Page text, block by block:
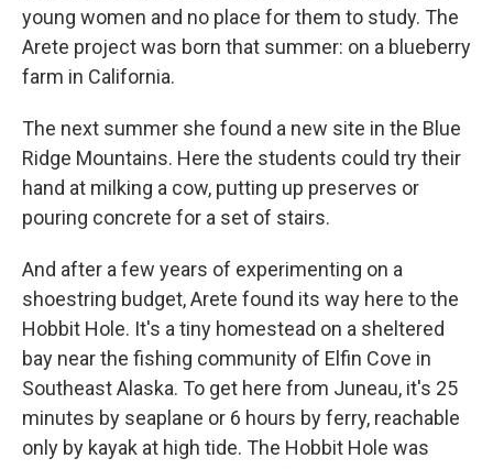
young women and no place for them to study. The
Arete project was born that summer: on a blueberry
farm in California.
The next summer she found a new site in the Blue
Ridge Mountains. Here the students could try their
hand at milking a cow, putting up preserves or
pouring concrete for a set of stairs.
And after a few years of experimenting on a
shoestring budget, Arete found its way here to the
Hobbit Hole. It's a tiny homestead on a sheltered
bay near the fishing community of Elfin Cove in
Southeast Alaska. To get here from Juneau, it's 25
minutes by seaplane or 6 hours by ferry, reachable
only by kayak at high tide. The Hobbit Hole was